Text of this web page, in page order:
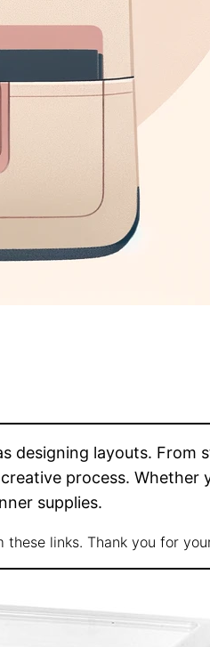
designing layouts. From
process. Whether
supplies.
links. Thank you for